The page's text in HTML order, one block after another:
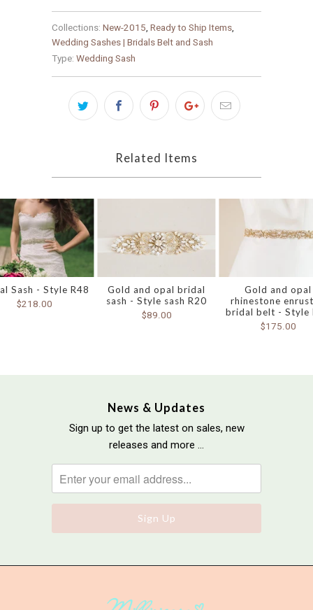
Collections: New-2015 Ready to Ship Items
Wedding Sashes | Bridals Belt and Sash
Type: Wedding Sash
Related Items
Gold and opal bridal
sash - Style sash R20
$89.00
Gold and opal
rhinestone
bridal belt - Style
$175.00
Sash - Style R48
$218.00
News & Updates
Sign up to get the latest on sales, new
releases and more …